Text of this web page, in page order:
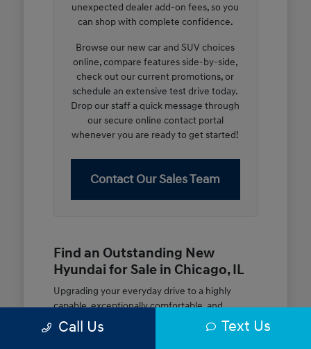
unexpected dealer add-on fees, so you
can shop with complete confidence.
Browse our new car and SUV choices
online, compare features side-by-side,
check out our current promotions, or
schedule an extensive test drive today.
Drop our staff a quick message through
our secure online contact portal
whenever you are ready to get started!
Contact Our Sales Team
Find an Outstanding New
Hyundai for Sale in Chicago, IL
Upgrading your everyday drive to a highly
capable, exceptionally comfortable, and
modern new vehicle should be an open and
rewarding journey. At McGrath City Hyundai, we
Call Us Text Us